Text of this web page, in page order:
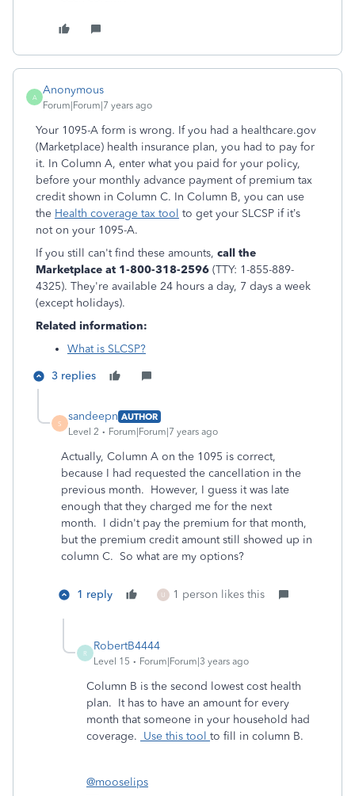
A
Anonymous
Forum|Forum|7 years ago
Your 1095-A form is wrong. If you had a healthcare.gov
(Marketplace) health insurance plan, you had to pay for
it. In Column A, enter what you paid for your policy,
before your monthly advance payment of premium tax
credit shown in Column C. In Column B, you can use
the Health coverage tax tool to get your SLCSP if it’s
not on your 1095-A.
If you still can't find these amounts, call the
Marketplace at 1-800-318-2596 (TTY: 1-855-889-
4325). They're available 24 hours a day, 7 days a week
(except holidays).
Related information:
What is SLCSP?
3 replies
S
sandeepn AUTHOR
Level 2
Forum|Forum|7 years ago
Actually, Column A on the 1095 is correct,
because I had requested the cancellation in the
previous month. However, I guess it was late
enough that they charged me for the next
month. I didn't pay the premium for that month,
but the premium credit amount still showed up in
column C. So what are my options?
1 reply U 1 person likes this
R
RobertB4444
Level 15 Forum|Forum|3 years ago
Column B is the second lowest cost health
plan. It has to have an amount for every
month that someone in your household had
coverage. Use this tool to fill in column B.
@mooselips